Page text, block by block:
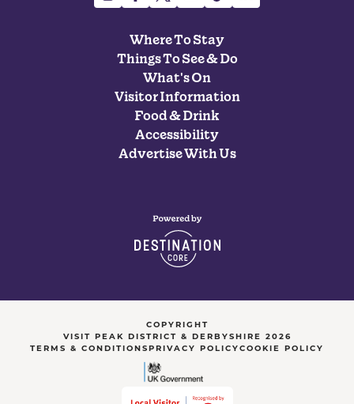
Where To Stay
Things To See & Do
What's On
Visitor Information
Food & Drink
Accessibility
Advertise With Us
COPYRIGHT
VISIT PEAK DISTRICT & DERBYSHIRE 2026
TERMS & CONDITIONSPRIVACY POLICYCOOKIE POLICY